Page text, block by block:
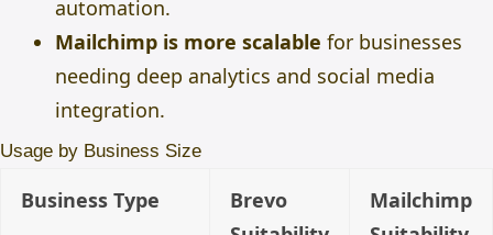
automation.
Mailchimp is more scalable for businesses
needing deep analytics and social media
integration.
Usage by Business Size
Business Type
Brevo
Mailchimp